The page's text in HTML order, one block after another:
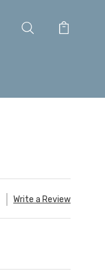
Write a Review